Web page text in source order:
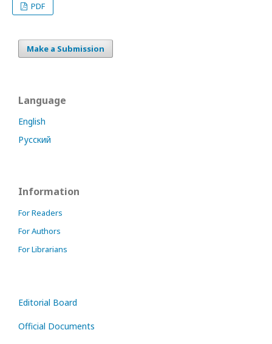
PDF
Make a Submission
Language
English
Русский
Information
For Readers
For Authors
For Librarians
Editorial Board
Official Documents